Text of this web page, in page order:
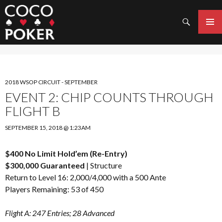
Search
MENU
SKIP
TO
CONTENT
2018 WSOP CIRCUIT - SEPTEMBER
EVENT 2: CHIP COUNTS THROUGH
FLIGHT B
SEPTEMBER 15, 2018 @ 1:23AM
$400 No Limit Hold’em (Re-Entry)
$300,000 Guaranteed | Structure
Return to Level 16: 2,000/4,000 with a 500 Ante
Players Remaining: 53 of 450
Flight A: 247 Entries; 28 Advanced